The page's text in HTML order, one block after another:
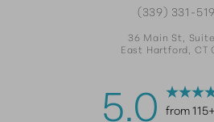
(339) 331-
36 Main St,
East Hartford, CT
5.0 from